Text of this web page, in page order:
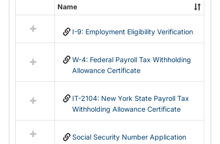
State
Forms
resources
in
Name
I-9: Employment Eligibility Verification
W-4: Federal Payroll Tax Withholding
Allowance Certificate
IT-2104: New York State Payroll Tax
Withholding Allowance Certificate
Social Security Number Application